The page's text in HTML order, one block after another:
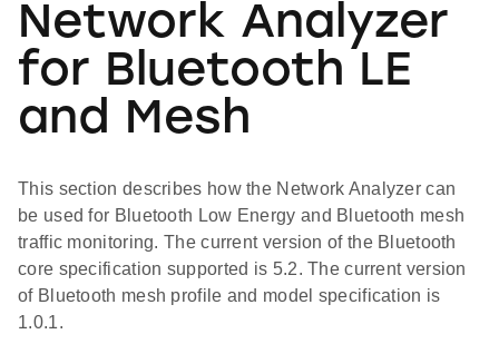
Network Analyzer
for Bluetooth LE
and Mesh
This section describes how the Network Analyzer can
be used for Bluetooth Low Energy and Bluetooth mesh
traffic monitoring. The current version of the Bluetooth
core specification supported is 5.2. The current version
of Bluetooth mesh profile and model specification is
1.0.1.